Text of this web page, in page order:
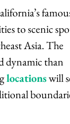
to scenic
Asia. The
dynamic than
locationswill